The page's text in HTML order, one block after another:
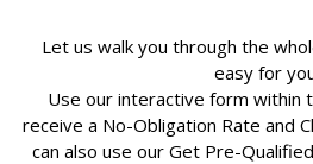
Let us walk you through the
easy for
Use our interactive form within
receive a No-Obligation Rate and
can also use our Get Pre-